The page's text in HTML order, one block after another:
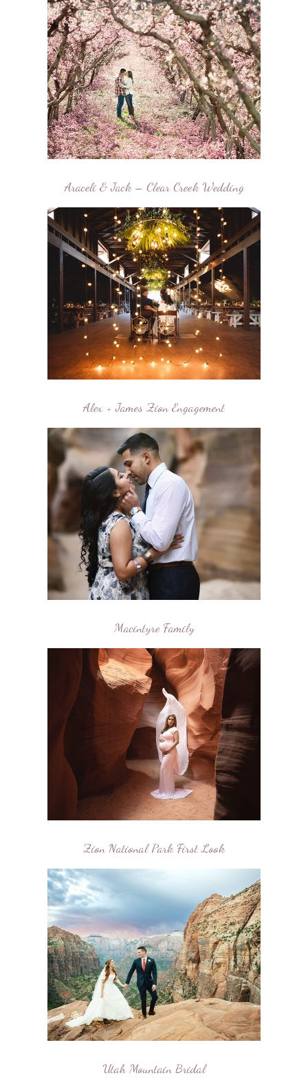
Araceli & Jack – Clear Creek Wedding
Alex + James Zion Engagement
Macintyre Family
Zion National Park First Look
Utah Mountain Bridal